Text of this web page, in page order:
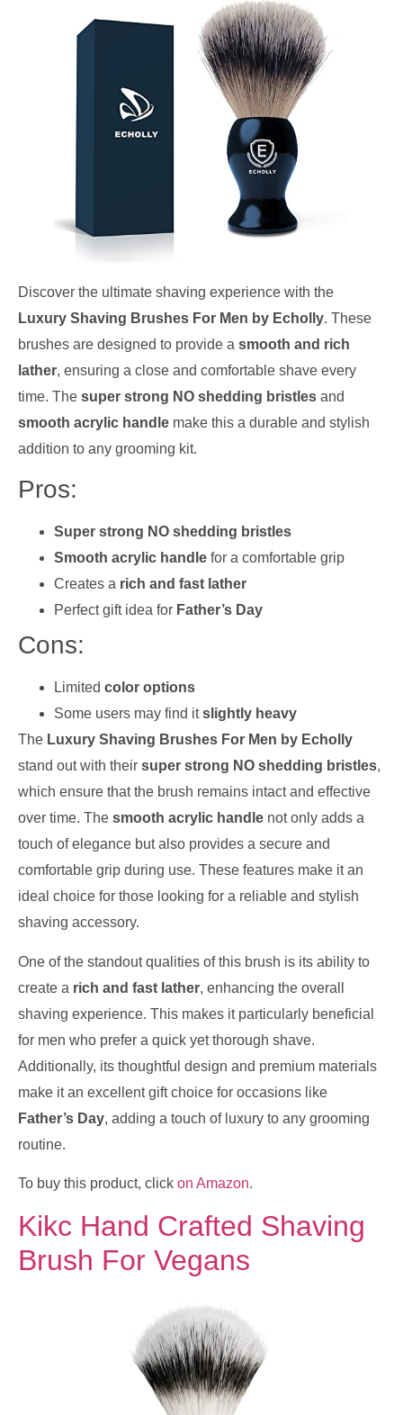
Discover the ultimate shaving experience with the
Luxury Shaving Brushes For Men by Echolly. These
brushes are designed to provide a smooth and rich
lather, ensuring a close and comfortable shave every
time. The super strong NO shedding bristles and
smooth acrylic handle make this a durable and stylish
addition to any grooming kit.
Pros:
Super strong NO shedding bristles
Smooth acrylic handle for a comfortable grip
Creates a rich and fast lather
Perfect gift idea for Father’s Day
Cons:
Limited color options
Some users may find itslightly heavy
The Luxury Shaving Brushes For Men by Echolly
stand out with their super strong NO shedding bristles,
which ensure that the brush remains intact and effective
over time. The smooth acrylic handle not only adds a
touch of elegance but also provides a secure and
comfortable grip during use. These features make it an
ideal choice for those looking for a reliable and stylish
shaving accessory.
One of the standout qualities of this brush is its ability to
create a rich and fast lather, enhancing the overall
shaving experience. This makes it particularly beneficial
for men who prefer a quick yet thorough shave.
Additionally, its thoughtful design and premium materials
make it an excellent gift choice for occasions like
Father’s Day, adding a touch of luxury to any grooming
routine.
To buy this product, click on Amazon.
Kikc Hand Crafted Shaving
Brush For Vegans